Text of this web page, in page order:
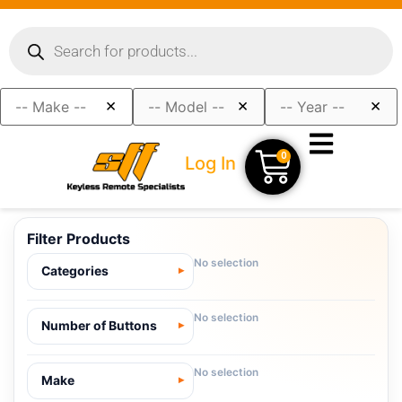
× × ×
Log In 0
Filter Products
Categories
No selection
Number of Buttons
No selection
Make
No selection